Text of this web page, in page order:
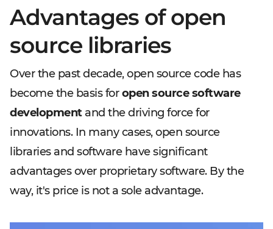
Advantages of open
source libraries
Over the past decade, open source code has
become the basis foropen source software
developmentand the driving force for
innovations. In many cases, open source
libraries and software have significant
advantages over proprietary software. By the
way, it's price is not a sole advantage.